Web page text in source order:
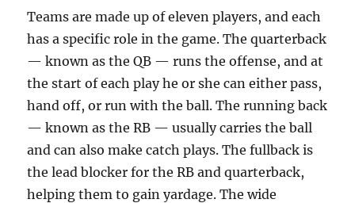
Teams are made up of eleven players, and each
has a specific role in the game. The quarterback
— known as the QB — runs the offense, and at
the start of each play he or she can either pass,
hand off, or run with the ball. The running back
— known as the RB — usually carries the ball
and can also make catch plays. The fullback is
the lead blocker for the RB and quarterback,
helping them to gain yardage. The wide